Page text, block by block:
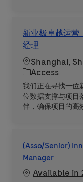
新业极卓越运营
经理
Location
Shanghai,
Category
Access
我们正在寻找一位
位数据支撑与项目
伴，确保项目的高
(Asso/Senior)
Manager
Available in